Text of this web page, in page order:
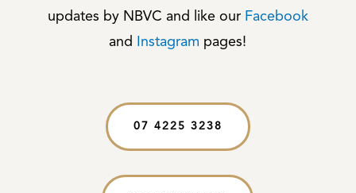
updates by NBVC and like our Facebook
and
Instagram pages!
07 4225 3238